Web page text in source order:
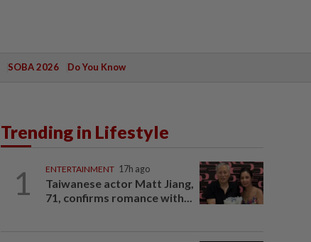
SOBA 2026 Do You Know
Trending in Lifestyle
1 ENTERTAINMENT 17h ago
Taiwanese actor Matt Jiang,
71, confirms romance with...